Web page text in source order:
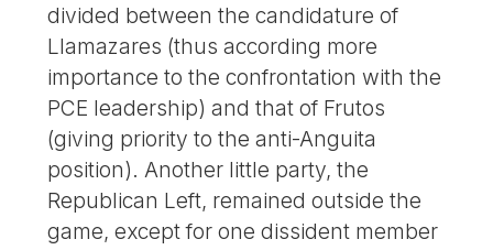
divided between the candidature of
Llamazares (thus according more
importance to the confrontation with the
PCE leadership) and that of Frutos
(giving priority to the anti-Anguita
position). Another little party, the
Republican Left, remained outside the
game, except for one dissident member